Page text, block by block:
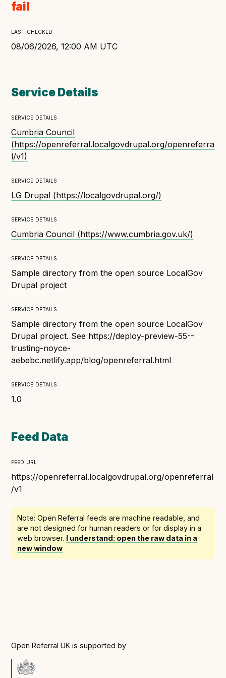
Open Referral UK use cases
Executive summary
Business case
Community
Verified feed directory
Join our community
UK
Check your compliance
Register your feed
Reference: API
Reference: The specification
Compliance criteria
Understanding data sharing and privacy
money
Buckinghamshire Council - Moving from a legacy
system to a more flexible Family Information
Building a better Family Information Service with
Buckinghamshire Council - A developer’s view on
adopting the standard
Placecube's Open Place Directory for Bristol City
fail
last checked
08/06/2026, 12:00 AM UTC
Service Details
service details
Cumbria Council
(https://openreferral.localgovdrupal.org/openreferra
l/v1)
service details
LG Drupal (https://localgovdrupal.org/)
service details
Cumbria Council (https://www.cumbria.gov.uk/)
service details
Sample directory from the open source LocalGov
Drupal project
service details
Sample directory from the open source LocalGov
Drupal project. See https://deploy-preview-55--
trusting-noyce-
aebebc.netlify.app/blog/openreferral.html
service details
1.0
Feed Data
feed url
https://openreferral.localgovdrupal.org/openreferral
/v1
Note: Open Referral feeds aremachine readable , and
are not designed for human readers or for display in a
web browser. I understand: open the raw data in a
new window
Open Referral UK is supported by